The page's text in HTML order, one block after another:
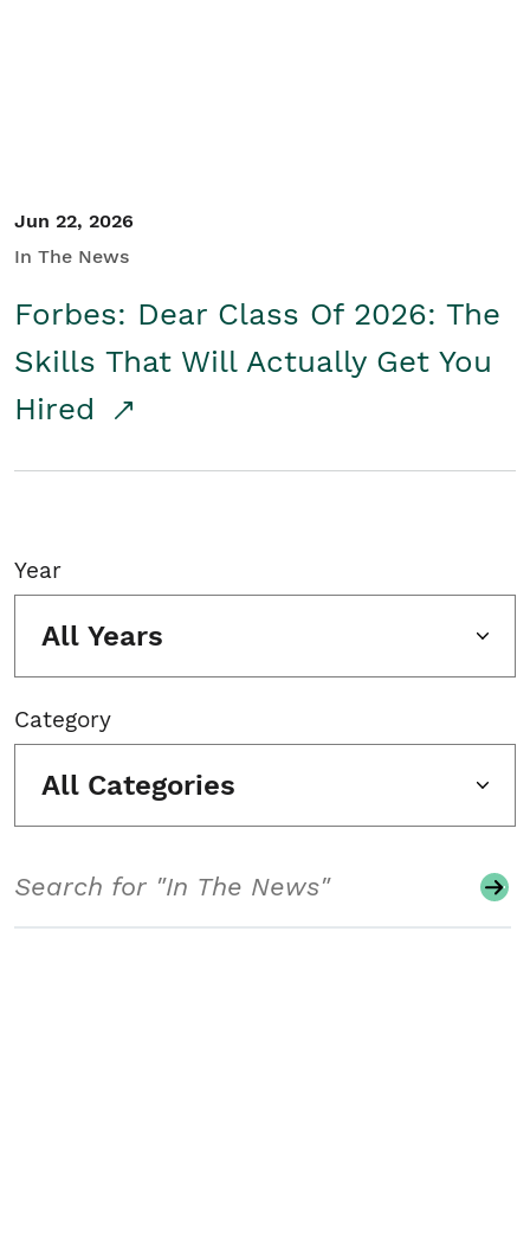
Jun 22, 2026
In The News
Forbes: Dear Class Of 2026: The
Skills That Will Actually Get You
Hired
Year
All Years
Category
All Categories